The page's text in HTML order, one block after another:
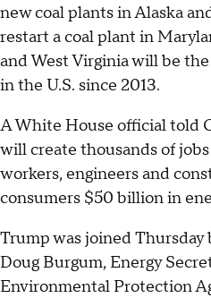
new coal plants in Alaska
restart a coal plant in
and West Virginia will be
in the U.S. since 2013.
A White House official told
will create thousands of
workers, engineers and
consumers $50 billion in
Trump was joined
Doug Burgum, Energy
Environmental Protection